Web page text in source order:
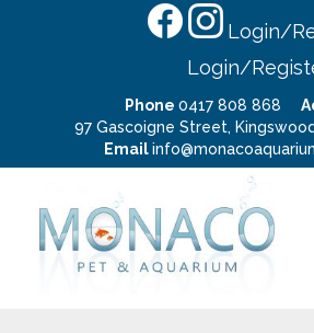
Login/
Login/
Phone 0417 808 868
97 Gascoigne Street,
Email